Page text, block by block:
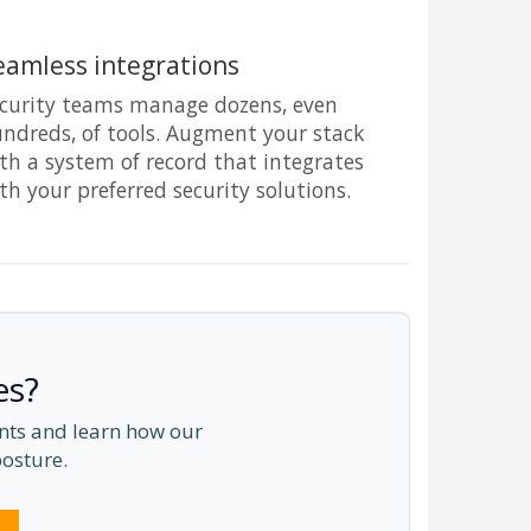
integrations
teams manage dozens, even
of tools. Augment your stack
a system of record that integrates
your preferred security solutions.
and learn how our